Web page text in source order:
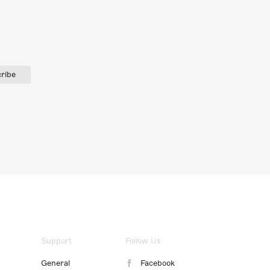
Support
General
Follow Us
Facebook